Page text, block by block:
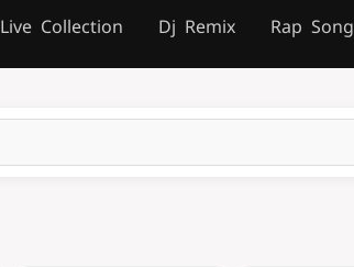
Live Collection Dj Remix Rap Song